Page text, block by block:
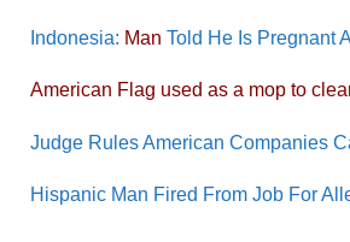
Indonesia: Man Told He Is Pregnant
American Flag used as a mop to
Judge Rules American Companies
Hispanic Man Fired From Job For